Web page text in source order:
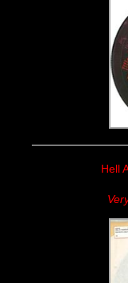
Hell